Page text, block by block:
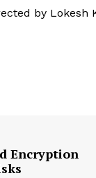
by Lokesh
Encryption